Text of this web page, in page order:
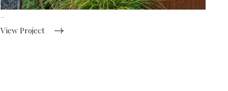
View Project